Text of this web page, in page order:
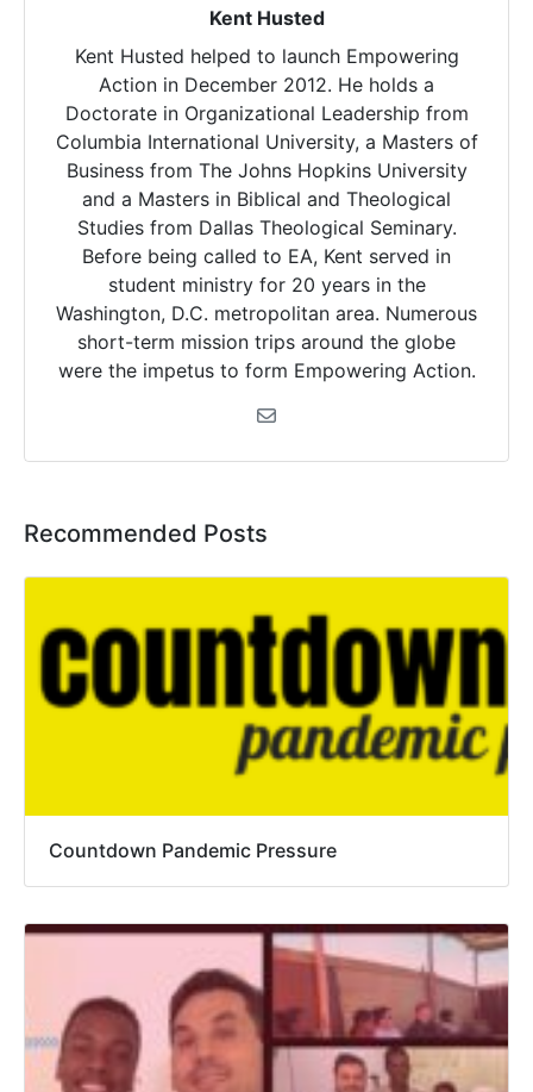
Kent Husted
Kent Husted helped to launch Empowering
Action in December 2012. He holds a
Doctorate in Organizational Leadership from
Columbia International University, a Masters of
Business from The Johns Hopkins University
and a Masters in Biblical and Theological
Studies from Dallas Theological Seminary.
Before being called to EA, Kent served in
student ministry for 20 years in the
Washington, D.C. metropolitan area. Numerous
short-term mission trips around the globe
were the impetus to form Empowering Action.
Recommended Posts
Countdown Pandemic Pressure